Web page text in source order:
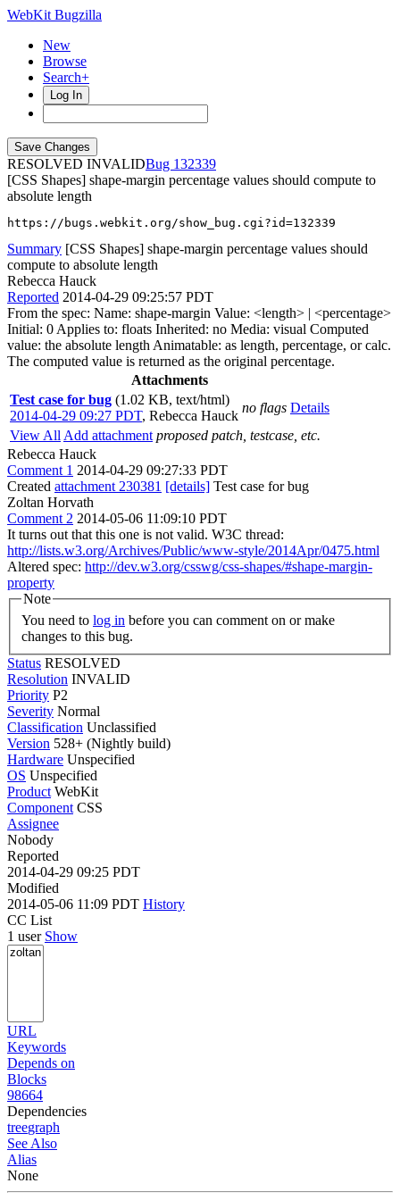
WebKit Bugzilla
New
Browse
Search+
Log In
RESOLVED INVALID
132339
[CSS Shapes] shape-margin percentage values should compute to
absolute length
https://bugs.webkit.org/show_bug.cgi?id=132339
Summary [CSS Shapes] shape-margin percentage values should
compute to absolute length
Rebecca Hauck
Reported 2014-04-29 09:25:57 PDT
From the spec: Name: shape-margin Value: <length> | <percentage>
Initial: 0 Applies to: floats Inherited: no Media: visual Computed
value: the absolute length Animatable: as length, percentage, or calc.
The computed value is returned as the original percentage.
Attachments
Test case for bug (1.02 KB, text/html)
2014-04-29 09:27 PDT, Rebecca Hauck
no flags Details
View All Add attachment proposed patch, testcase, etc.
Rebecca Hauck
Comment 1 2014-04-29 09:27:33 PDT
Created attachment 230381 [details] Test case for bug
Zoltan Horvath
Comment 2 2014-05-06 11:09:10 PDT
It turns out that this one is not valid. W3C thread:
http://lists.w3.org/Archives/Public/www-style/2014Apr/0475.html
Altered spec: http://dev.w3.org/csswg/css-shapes/#shape-margin-
property
Note
You need to log in
changes to this bug.
Status RESOLVED
Resolution INVALID
Priority P2
Severity Normal
Classification Unclassified
Version 528+ (Nightly build)
Hardware Unspecified
OS Unspecified
Product WebKit
Component CSS
Assignee
Nobody
Reported
2014-04-29 09:25 PDT
Modified
2014-05-06 11:09 PDT History
CC List
1 user Show
URL
Keywords
Depends on
Blocks
98664
Dependencies
treegraph
See Also
Alias
None